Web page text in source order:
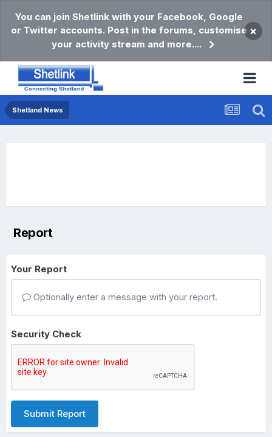
You can join Shetlink with your Facebook, Google
or Twitter accounts. Post in the forums, customise
your activity stream and more....
×
Shetland News
Report
Your Report
Optionally enter a message with your report.
Security Check
Submit Report